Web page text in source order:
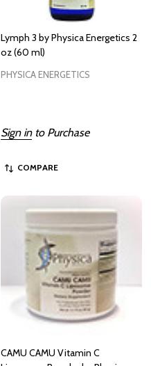
Lymph 3 by Physica Energetics 2
oz (60 ml)
PHYSICA ENERGETICS
Sign into Purchase
COMPARE
CAMU CAMU Vitamin C